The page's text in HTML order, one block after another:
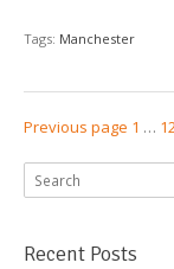
Tags: Manchester
Previous page 1 …
Recent Posts